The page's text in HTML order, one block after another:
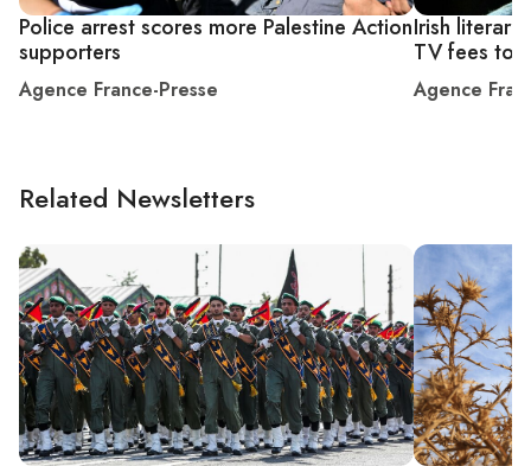
Police arrest scores more Palestine Action
supporters
Agence France-Presse
Irish literary
TV fees to
Agence
Related Newsletters